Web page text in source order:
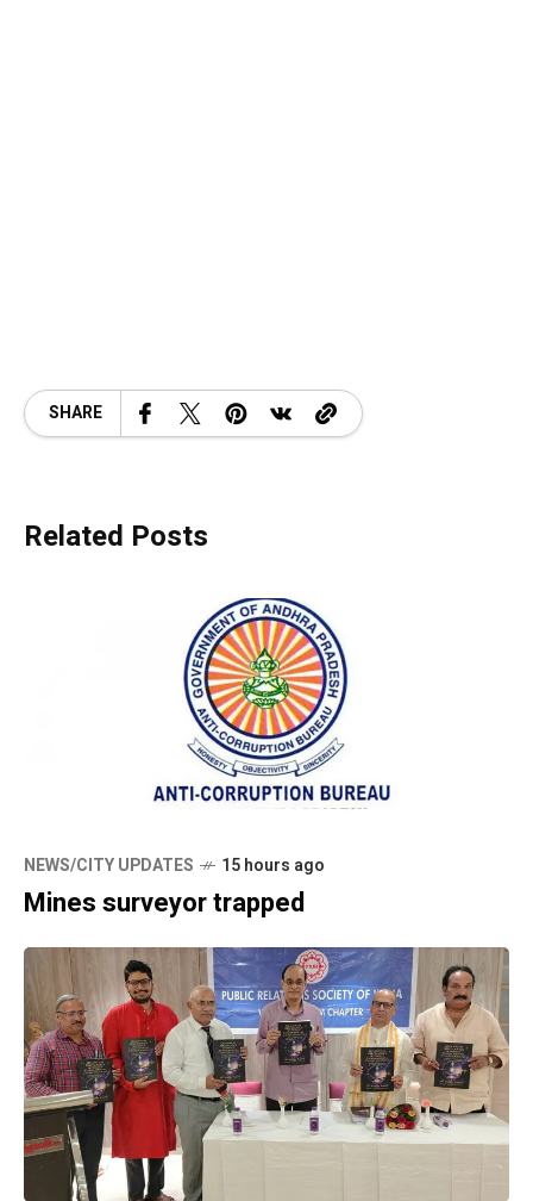
SHARE
Related Posts
NEWS/CITY UPDATES 15 hours ago
Mines surveyor trapped